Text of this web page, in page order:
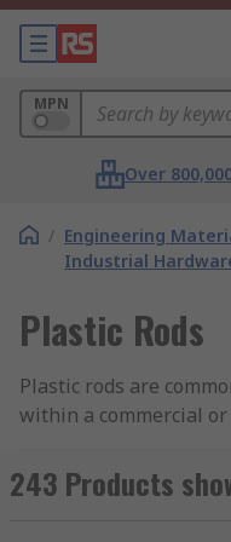
MPN
Over
/ Engineering
Industrial
Plastic Rods
Plastic rods are
within a commercial
and for small hobby
display pieces.Our
243 Products